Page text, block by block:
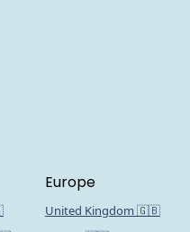
Europe
United Kingdom 🇬🇧